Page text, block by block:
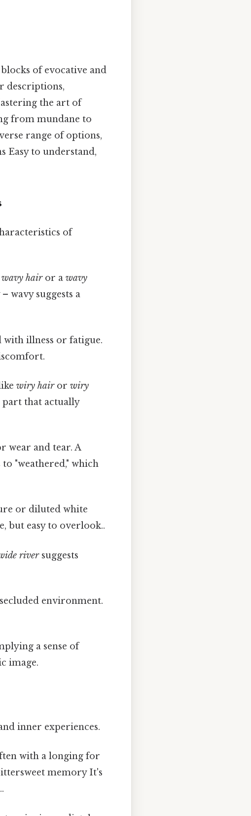
of evocative and
descriptions,
the art of
from mundane to
range of options,
Easy to understand,
of
wavy hairor awavy
wavy suggests a
with illness or fatigue.
wiry hairorwiry
part that actually
wear and tear. A
"weathered," which
or diluted white
but easy to overlook..
riversuggests
environment.
a sense of
image.
inner experiences.
with a longing for
memory It's